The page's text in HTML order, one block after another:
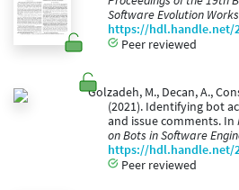
Software Evolution
https://hdl.handle.net/
Peer reviewed
Golzadeh, M., Decan, A.,
(2021). Identifying bot
and issue comments. In
on Bots in Software
https://hdl.handle.net/
Peer reviewed